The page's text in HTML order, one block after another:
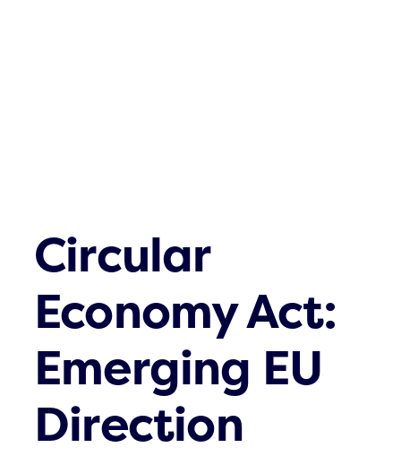
Circular
Economy Act:
Emerging EU
Direction